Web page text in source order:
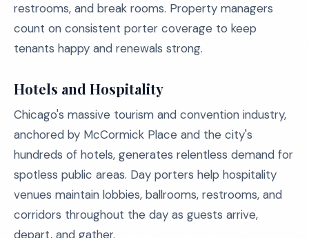
restrooms, and break rooms. Property managers
count on consistent porter coverage to keep
tenants happy and renewals strong.
Hotels and Hospitality
Chicago's massive tourism and convention industry,
anchored by McCormick Place and the city's
hundreds of hotels, generates relentless demand for
spotless public areas. Day porters help hospitality
venues maintain lobbies, ballrooms, restrooms, and
corridors throughout the day as guests arrive,
depart, and gather.